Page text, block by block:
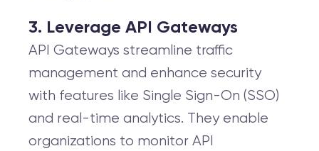
3. Leverage API Gateways
API Gateways streamline traffic
management and enhance security
with features like Single Sign-On (SSO)
and real-time analytics. They enable
organizations to monitor API